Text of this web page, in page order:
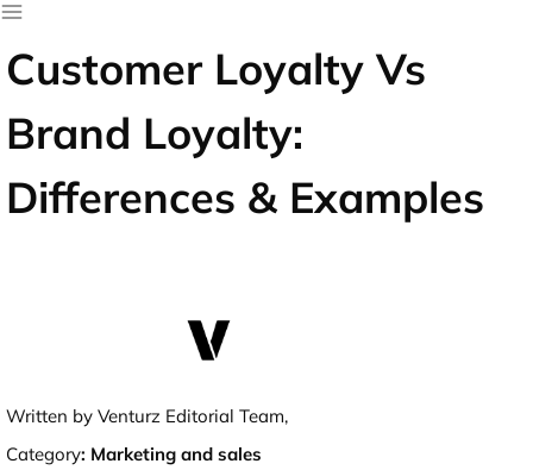
Customer Loyalty Vs
Brand Loyalty:
Differences & Examples
Written by Venturz Editorial Team,
Category: Marketing and sales